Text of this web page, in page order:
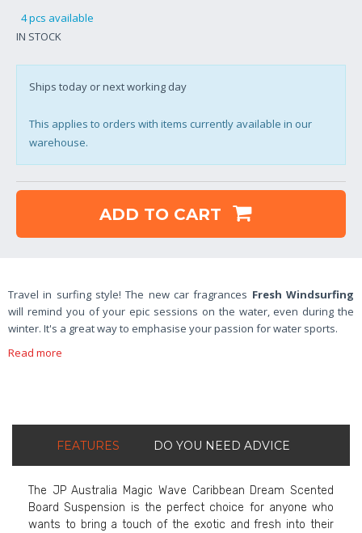
4 pcs available
IN STOCK
Ships today or next working day
This applies to orders with items currently available in our
warehouse.
ADD TO CART
Travel in surfing style! The new car fragrances Fresh Windsurfing
will remind you of your epic sessions on the water, even during the
winter. It's a great way to emphasise your passion for water sports.
Read more
FEATURES DO YOU NEED ADVICE
The JP Australia Magic Wave Caribbean Dream Scented
Board Suspension is the perfect choice for anyone who
wants to bring a touch of the exotic and fresh into their